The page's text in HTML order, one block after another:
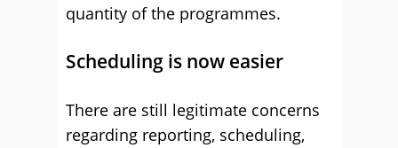
quantity of the programmes.
Scheduling is now easier
There are still legitimate concerns
regarding reporting, scheduling,